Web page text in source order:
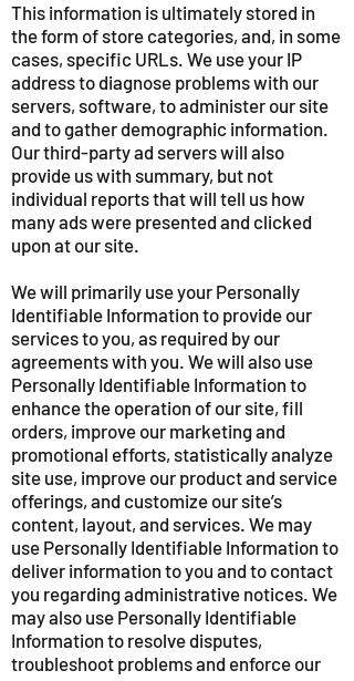
This information is ultimately stored in
the form of store categories, and, in some
cases, specific URLs. We use your IP
address to diagnose problems with our
servers, software, to administer our site
and to gather demographic information.
Our third-party ad servers will also
provide us with summary, but not
individual reports that will tell us how
many ads were presented and clicked
upon at our site.
We will primarily use your Personally
Identifiable Information to provide our
services to you, as required by our
agreements with you. We will also use
Personally Identifiable Information to
enhance the operation of our site, fill
orders, improve our marketing and
promotional efforts, statistically analyze
site use, improve our product and service
offerings, and customize our site’s
content, layout, and services. We may
use Personally Identifiable Information to
deliver information to you and to contact
you regarding administrative notices. We
may also use Personally Identifiable
Information to resolve disputes,
troubleshoot problems and enforce our